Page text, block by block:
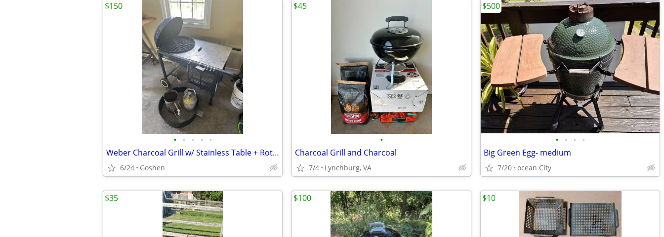
• • • • •
Weber Charcoal Grill w/ Stainless Table + Rotisserie + Accessories
6/24 Goshen
$150
•
Charcoal Grill and Charcoal
7/4 Lynchburg, VA
$45
• • • •
Big Green Egg- medium
7/20 ocean City
$500
$35 $100 $10